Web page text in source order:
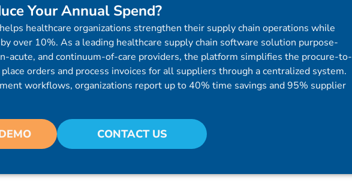
Your Annual Spend?
helps healthcare organizations strengthen their supply chain operations while
over 10%. As a leading healthcare supply chain software solution purpose-
acute, and continuum-of-care providers, the platform simplifies the procure-to-
place orders and process invoices for all suppliers through a centralized system.
workflows, organizations report up to 40% time savings and 95% supplier
CONTACT US